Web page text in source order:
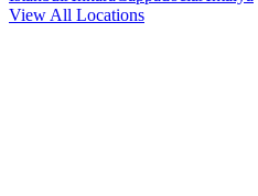
View All Locations